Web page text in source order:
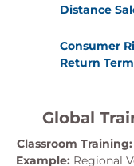
Distance
Consumer
Return
Global
Classroom Training:
Example: Regional